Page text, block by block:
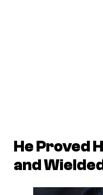
He Proved
and